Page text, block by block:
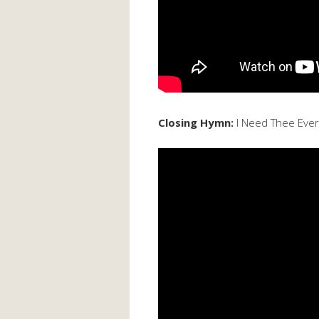
Closing Hymn: I Need Thee